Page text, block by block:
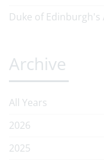
Duke of Edinburgh's
Archive
All Years
2026
2025